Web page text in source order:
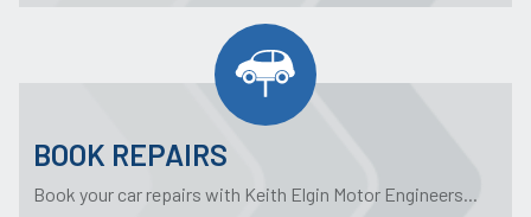
BOOK REPAIRS
Book your car repairs with Keith Elgin Motor Engineers...